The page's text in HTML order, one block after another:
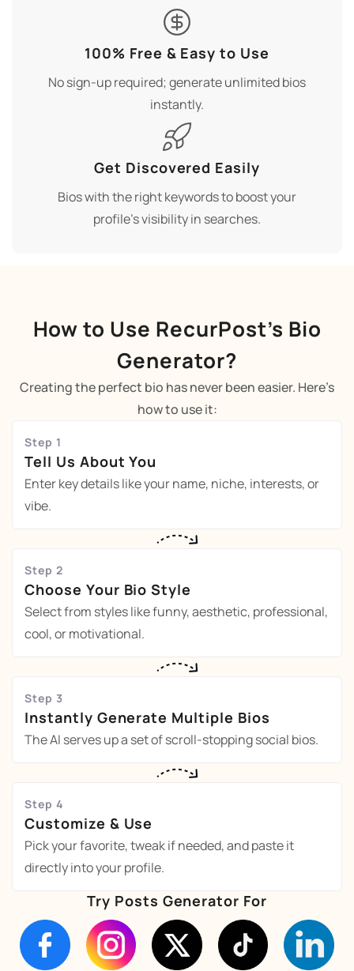
100% Free & Easy to Use
No sign-up required; generate unlimited bios
instantly.
Get Discovered Easily
Bios with the right keywords to boost your
profile’s visibility in searches.
How to Use RecurPost’s Bio
Generator?
Creating the perfect bio has never been easier. Here’s
how to use it:
Step 1
Tell Us About You
Enter key details like your name, niche, interests, or
vibe.
Step 2
Choose Your Bio Style
Select from styles like funny, aesthetic, professional,
cool, or motivational.
Step 3
Instantly Generate Multiple Bios
The AI serves up a set of scroll-stopping social bios.
Step 4
Customize & Use
Pick your favorite, tweak if needed, and paste it
directly into your profile.
Try Posts Generator For